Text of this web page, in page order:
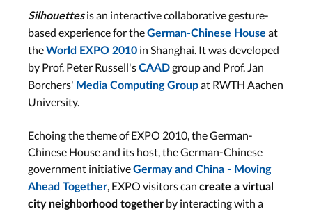
Silhouettesis an interactive collaborative gesture-
based experience for theGerman-Chinese House at
theWorld EXPO 2010 in Shanghai. It was developed
by Prof. Peter Russell'sCAADgroup and Prof. Jan
Borchers' Media Computing Groupat RWTH Aachen
University.
Echoing the theme of EXPO 2010, the German-
Chinese House and its host, the German-Chinese
government initiativeGermay and China - Moving
Ahead Together, EXPO visitors can create a virtual
city neighborhood together by interacting with a